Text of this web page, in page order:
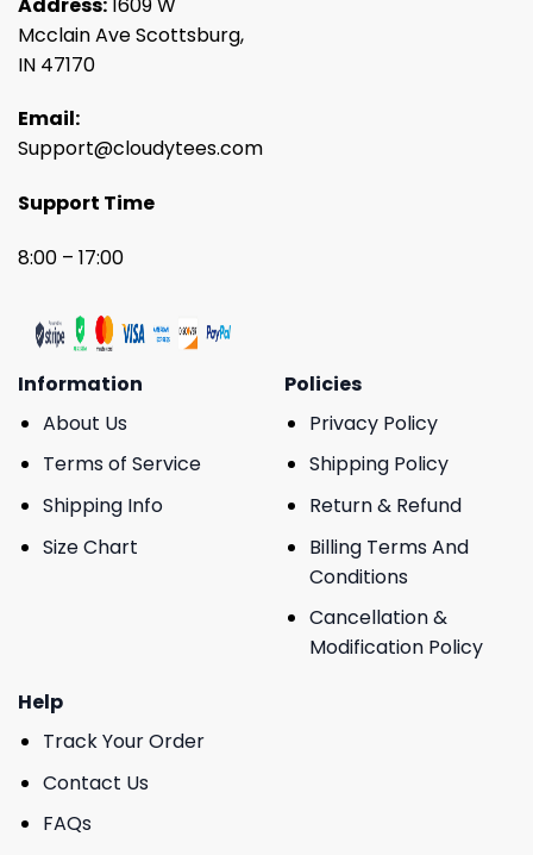
Mcclain Ave Scottsburg,
IN 47170
Email:
Support@cloudytees.com
Support Time
8:00 – 17:00
Information
About Us
Terms of Service
Shipping Info
Size Chart
Policies
Privacy Policy
Shipping Policy
Return & Refund
Billing Terms And
Conditions
Cancellation &
Modification Policy
Help
Track Your Order
Contact Us
FAQs